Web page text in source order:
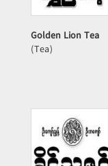
Golden Lion Tea
(Tea)